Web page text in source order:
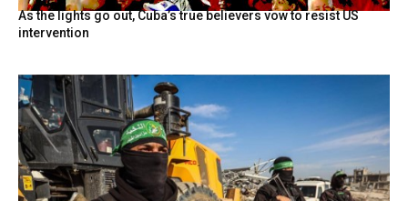
As the lights go out, Cuba’s true believers vow to resist US
intervention